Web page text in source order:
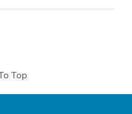
Top